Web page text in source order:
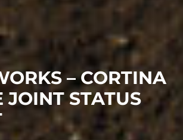
– CORTINA
JOINT STATUS